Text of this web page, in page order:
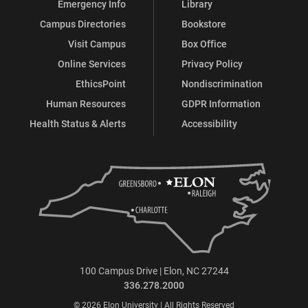
Emergency Info
Campus Directories
Visit Campus
Online Services
EthicsPoint
Human Resources
Health Status & Alerts
Library
Bookstore
Box Office
Privacy Policy
Nondiscrimination
GDPR Information
Accessibility
100 Campus Drive | Elon, NC 27244
336.278.2000
© 2026 Elon University | All Rights Reserved